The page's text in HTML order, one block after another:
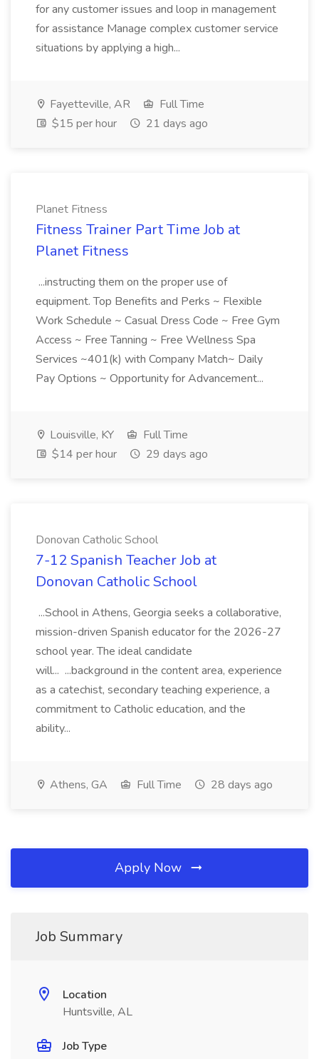
for any customer issues and loop in management
for assistance Manage complex customer service
situations by applying a high...
Fayetteville, AR
Full Time
$15 per hour
21 days ago
Planet Fitness
Fitness Trainer Part Time Job at
Planet Fitness
...instructing them on the proper use of
equipment. Top Benefits and Perks ~ Flexible
Work Schedule ~ Casual Dress Code ~ Free Gym
Access ~ Free Tanning ~ Free Wellness Spa
Services ~401(k) with Company Match~ Daily
Pay Options ~ Opportunity for Advancement...
Louisville, KY
Full Time
$14 per hour
29 days ago
Donovan Catholic School
7-12 Spanish Teacher Job at
Donovan Catholic School
...School in Athens, Georgia seeks a collaborative,
mission-driven Spanish educator for the 2026-27
school year. The ideal candidate
will... ...background in the content area, experience
as a catechist, secondary teaching experience, a
commitment to Catholic education, and the
ability...
Athens, GA Full Time 28 days ago
Apply Now
Job Summary
Location
Huntsville, AL
Job Type